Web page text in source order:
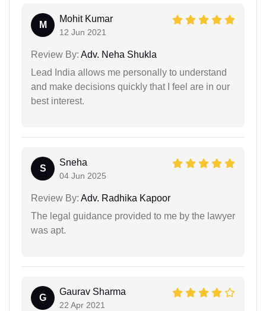
M
Mohit Kumar
12 Jun 2021
Review By: Adv. Neha Shukla
Lead India allows me personally to understand
and make decisions quickly that I feel are in our
best interest.
S
Sneha
04 Jun 2025
Review By: Adv. Radhika Kapoor
The legal guidance provided to me by the lawyer
was apt.
G
Gaurav Sharma
22 Apr 2021